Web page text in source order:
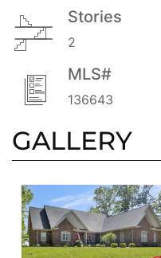
Stories
2
MLS#
136643
GALLERY